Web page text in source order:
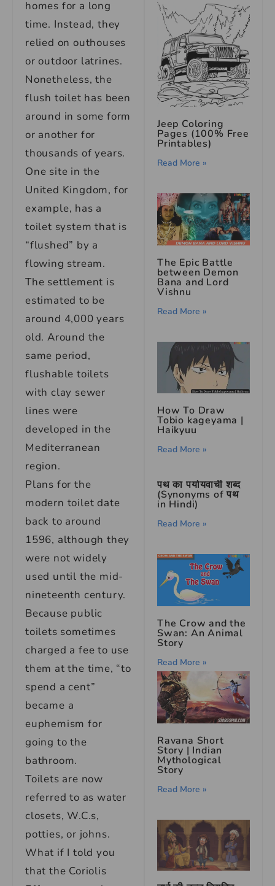
homes for a long
time. Instead, they
relied on outhouses
or outdoor latrines.
Nonetheless, the
flush toilet has been
around in some form
or another for
thousands of years.
One site in the
United Kingdom, for
example, has a
toilet system that is
“flushed” by a
flowing stream.
The settlement is
estimated to be
around 4,000 years
old. Around the
same period,
flushable toilets
with clay sewer
lines were
developed in the
Mediterranean
region.
Plans for the
modern toilet date
back to around
1596, although they
were not widely
used until the mid-
nineteenth century.
Because public
toilets sometimes
charged a fee to use
them at the time, “to
spend a cent”
became a
euphemism for
going to the
bathroom.
Toilets are now
referred to as water
closets, W.C.s,
potties, or johns.
What if I told you
that the Coriolis
Jeep Coloring
Pages (100% Free
Printables)
Read More »
The Epic Battle
between Demon
Bana and Lord
Vishnu
Read More »
How To Draw
Tobio kageyama |
Haikyuu
Read More »
पथ का पर्यायवाची शब्द
(Synonyms of पथ
in Hindi)
Read More »
The Crow and the
Swan: An Animal
Story
Read More »
Ravana Short
Story | Indian
Mythological
Story
Read More »